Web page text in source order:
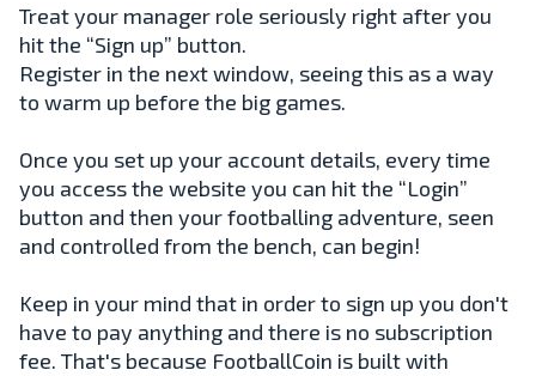
Treat your manager role seriously right after you
hit the “Sign up” button.
Register in the next window, seeing this as a way
to warm up before the big games.
Once you set up your account details, every time
you access the website you can hit the “Login”
button and then your footballing adventure, seen
and controlled from the bench, can begin!
Keep in your mind that in order to sign up you don't
have to pay anything and there is no subscription
fee. That's because FootballCoin is built with